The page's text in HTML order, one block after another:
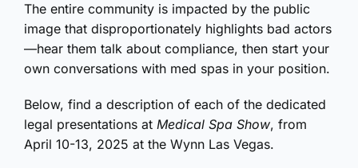
The entire community is impacted by the public
image that disproportionately highlights bad actors
—hear them talk about compliance, then start your
own conversations with med spas in your position.
Below, find a description of each of the dedicated
legal presentations at Medical Spa Show, from
April 10-13, 2025 at the Wynn Las Vegas.